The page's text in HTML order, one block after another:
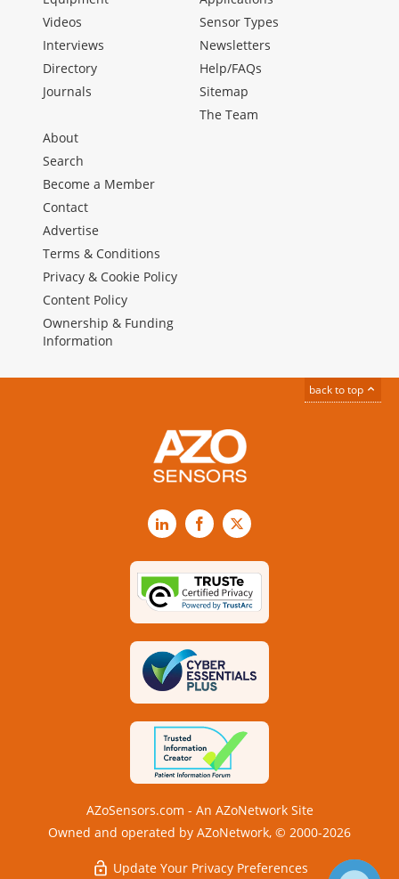
Videos
Interviews
Directory
Journals
Sensor Types
Newsletters
Help/FAQs
Sitemap
The Team
About
Search
Become a Member
Contact
Advertise
Terms & Conditions
Privacy & Cookie Policy
Content Policy
Ownership & Funding
Information
back to top
LinkedInFacebook
X
AZoSensors.com - An AZoNetwork Site
Owned and operated by AZoNetwork, © 2000-2026
Update Your Privacy Preferences